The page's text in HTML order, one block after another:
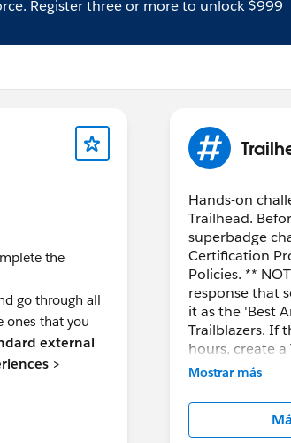
Registerthree or more to unlock $999
the
go through all
ones that you
external
>
Hands-on
Trailhead.
superbadge
Certification
Policies. **
response that
it as the 'Best
Trailblazers. If
hours, create
https://
Mostrar más